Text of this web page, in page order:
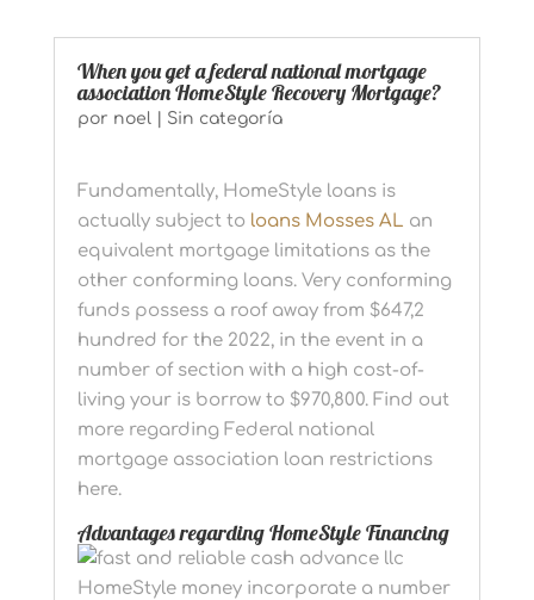
When you get a federal national mortgage
association HomeStyle Recovery Mortgage?
por noel| Sin categoría
Fundamentally, HomeStyle loans is
actually subject to loans Mosses AL an
equivalent mortgage limitations as the
other conforming loans. Very conforming
funds possess a roof away from $647,2
hundred for the 2022, in the event in a
number of section with a high cost-of-
living your is borrow to $970,800. Find out
more regarding Federal national
mortgage association loan restrictions
here.
Advantages regarding HomeStyle Financing
HomeStyle money incorporate a number